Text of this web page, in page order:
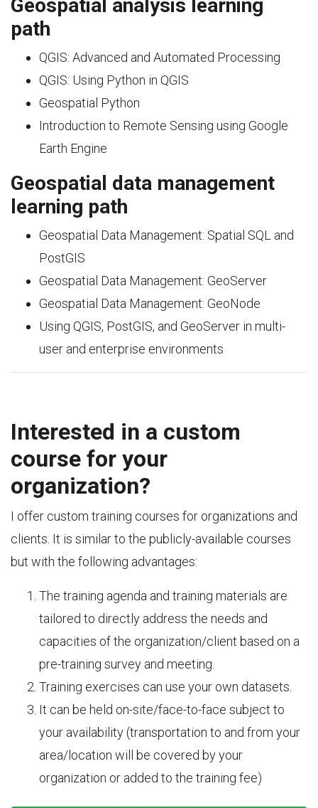
Geospatial analysis learning
path
QGIS: Advanced and Automated Processing
QGIS: Using Python in QGIS
Geospatial Python
Introduction to Remote Sensing using Google
Earth Engine
Geospatial data management
learning path
Geospatial Data Management: Spatial SQL and
PostGIS
Geospatial Data Management: GeoServer
Geospatial Data Management: GeoNode
Using QGIS, PostGIS, and GeoServer in multi-
user and enterprise environments
Interested in a custom
course for your
organization?
I offer custom training courses for organizations and
clients. It is similar to the publicly-available courses
but with the following advantages:
The training agenda and training materials are
tailored to directly address the needs and
capacities of the organization/client based on a
pre-training survey and meeting.
Training exercises can use your own datasets.
It can be held on-site/face-to-face subject to
your availability (transportation to and from your
area/location will be covered by your
organization or added to the training fee)